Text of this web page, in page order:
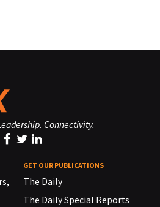
Connectivity.
GET OUR PUBLICATIONS
The Daily
The Daily Special Reports